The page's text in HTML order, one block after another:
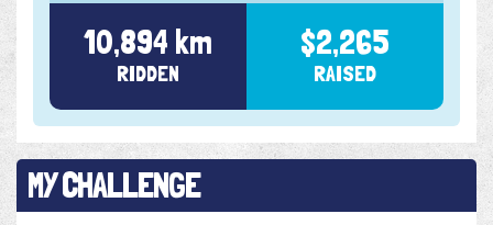
10,894 km
RIDDEN
$2,265
RAISED
MY CHALLENGE